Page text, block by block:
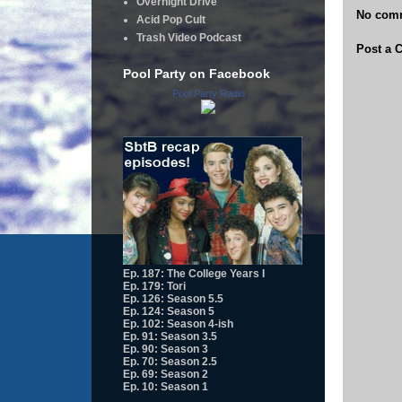
No
Post a
Acid Pop Cult
Trash Video Podcast
Pool Party on Facebook
Pool Party Radio
Ep. 187: The College Years I
Ep. 179: Tori
Ep. 126: Season 5.5
Ep. 124: Season 5
Ep. 102: Season 4-ish
Ep. 91: Season 3.5
Ep. 90: Season 3
Ep. 70: Season 2.5
Ep. 69: Season 2
Ep. 10: Season 1